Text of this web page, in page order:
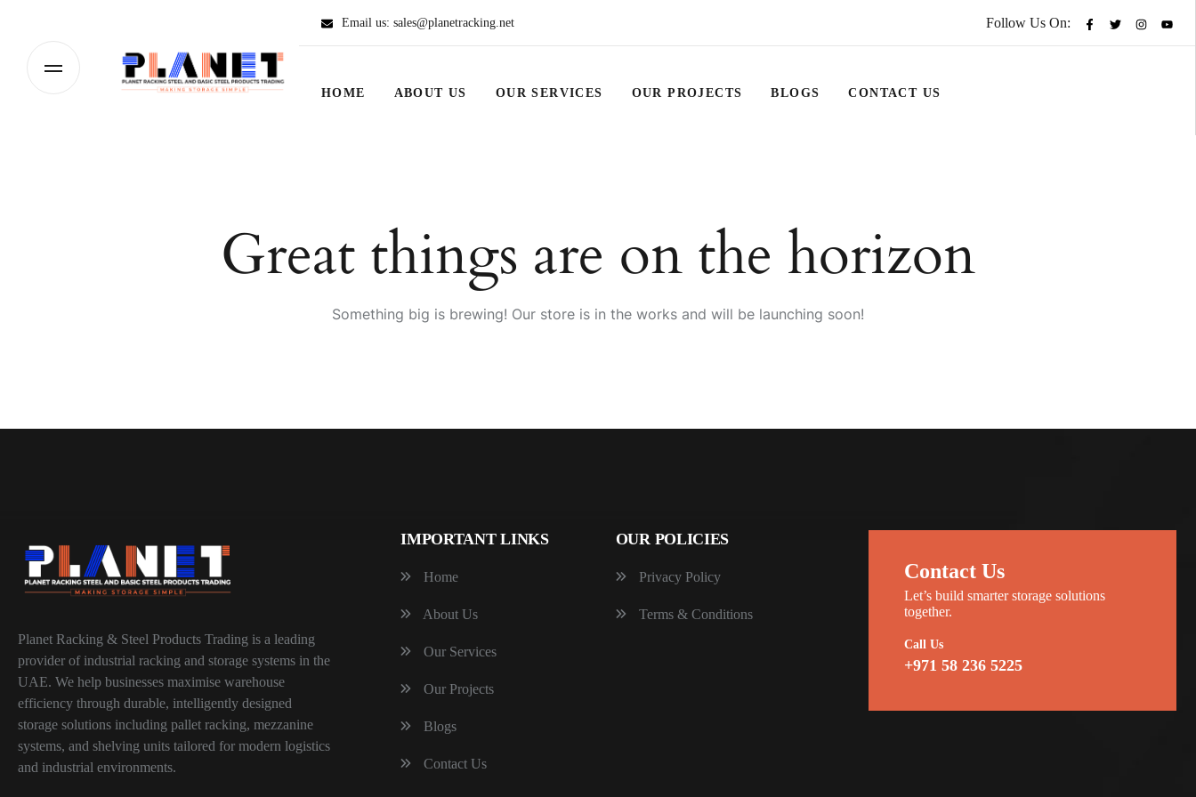
Email us: sales@planetracking.net Follow Us On:
HOME ABOUT US OUR SERVICES OUR PROJECTS BLOGS CONTACT US
Great things are on the horizon
Something big is brewing! Our store is in the works and will be launching soon!
Planet Racking & Steel Products Trading is a leading
provider of industrial racking and storage systems in the
UAE. We help businesses maximise warehouse
efficiency through durable, intelligently designed
storage solutions including pallet racking, mezzanine
systems, and shelving units tailored for modern logistics
and industrial environments.
IMPORTANT LINKS
Home
About Us
Our Services
Our Projects
Blogs
Contact Us
OUR POLICIES
Privacy Policy
Terms & Conditions
Contact Us
Let’s build smarter storage solutions
together.
Call Us
+971 58 236 5225